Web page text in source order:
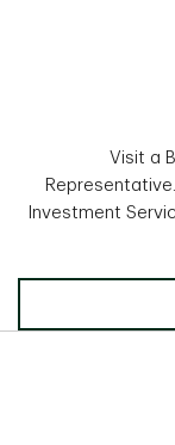
Visit a
Investment